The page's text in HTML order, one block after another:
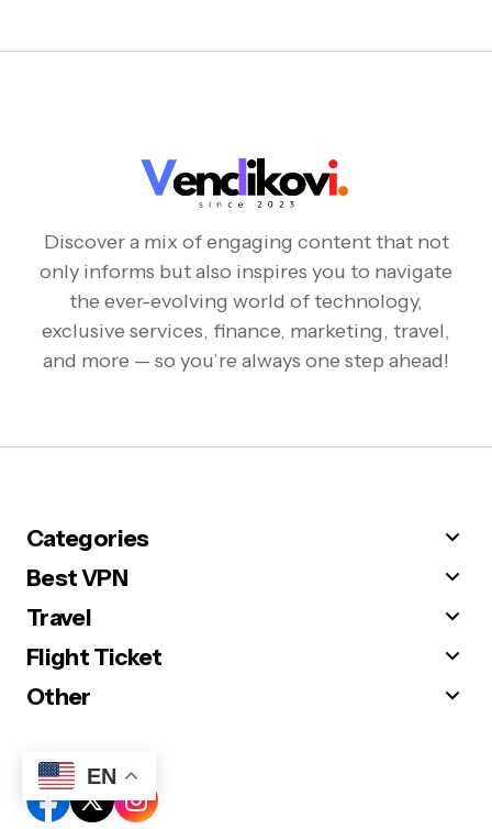
Discover a mix of engaging content that not
only informs but also inspires you to navigate
the ever-evolving world of technology,
exclusive services, finance, marketing, travel,
and more — so you’re always one step ahead!
Categories
Best VPN
Travel
Flight Ticket
Other
Follow Us
EN